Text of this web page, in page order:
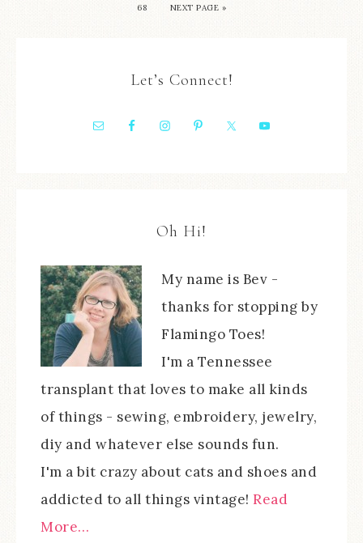
68 NEXT PAGE »
Let’s Connect!
Oh Hi!
My name is Bev -
thanks for stopping by
Flamingo Toes!
I'm a Tennessee
transplant that loves to make all kinds
of things - sewing, embroidery, jewelry,
diy and whatever else sounds fun.
I'm a bit crazy about cats and shoes and
addicted to all things vintage! Read
More…